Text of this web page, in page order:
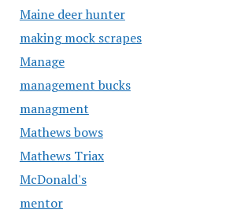
Maine deer hunter
making mock scrapes
Manage
management bucks
managment
Mathews bows
Mathews Triax
McDonald's
mentor